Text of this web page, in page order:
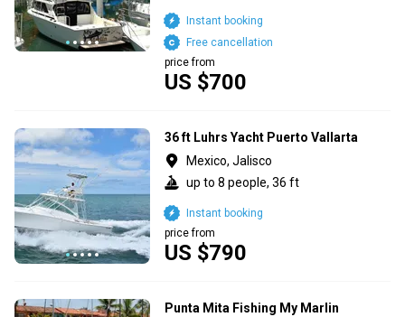
US $700
price from
Free cancellation
Instant booking
36 ft Luhrs Yacht Puerto Vallarta
Mexico, Jalisco
up to 8 people, 36 ft
US $790
price from
Instant booking
Punta Mita Fishing My Marlin